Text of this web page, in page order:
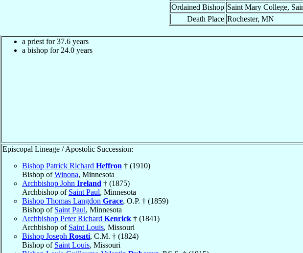
Ordained Bishop Saint Mary College,
Death Place Rochester, MN
a priest for 37.6 years
a bishop for 24.0 years
Episcopal Lineage / Apostolic Succession:
Bishop Patrick Richard Heffron † (1910)
Bishop ofWinona, Minnesota
Archbishop John Ireland † (1875)
Archbishop of Saint Paul, Minnesota
Bishop Thomas Langdon Grace, O.P. † (1859)
Bishop of Saint Paul, Minnesota
Archbishop Peter Richard Kenrick † (1841)
Archbishop of Saint Louis, Missouri
Bishop Joseph Rosati, C.M. † (1824)
Bishop of Saint Louis, Missouri